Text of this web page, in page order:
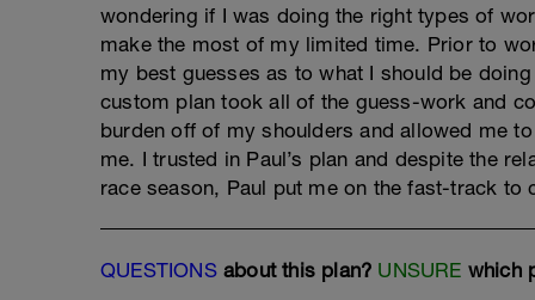
wondering if I was doing the right types of
make the most of my limited time. Prior to
my best guesses as to what I should be
custom plan took all of the guess-work and
burden off of my shoulders and allowed me
me. I trusted in Paul’s plan and despite the
race season, Paul put me on the fast-track to
QUESTIONSabout this plan? UNSURE which